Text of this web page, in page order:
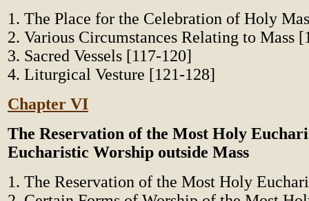
1. The Place for the Celebration of Holy
2. Various Circumstances Relating to Mass
3. Sacred Vessels [117-120]
4. Liturgical Vesture [121-128]
Chapter VI
The Reservation of the Most Holy
Eucharistic Worship outside Mass
1. The Reservation of the Most Holy